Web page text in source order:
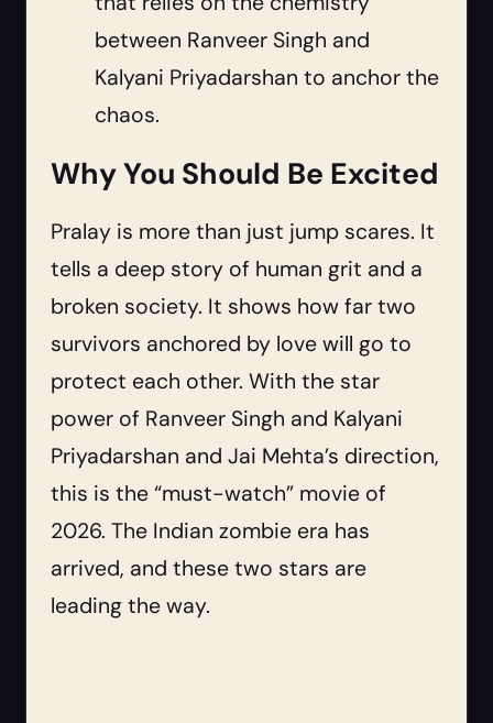
between Ranveer Singh and
Kalyani Priyadarshan to anchor the
chaos.
Why You Should Be Excited
Pralay is more than just jump scares. It
tells a deep story of human grit and a
broken society. It shows how far two
survivors anchored by love will go to
protect each other. With the star
power of Ranveer Singh and Kalyani
Priyadarshan and Jai Mehta’s direction,
this is the “must-watch” movie of
2026. The Indian zombie era has
arrived, and these two stars are
leading the way.